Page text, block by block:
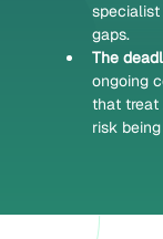
gaps.
The
ongoing
that treat
risk